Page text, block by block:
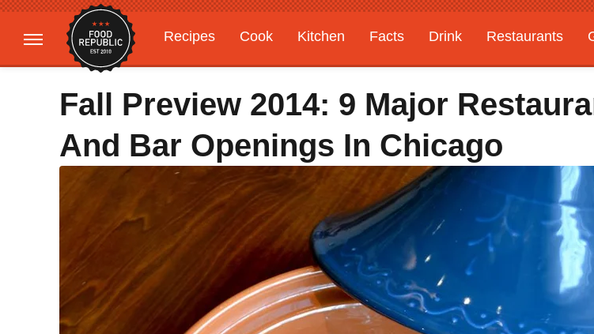
Recipes Cook Kitchen Facts Drink Restaurants
Gardening
Features
Fall Preview 2014: 9 Major
And Bar Openings In Chicago